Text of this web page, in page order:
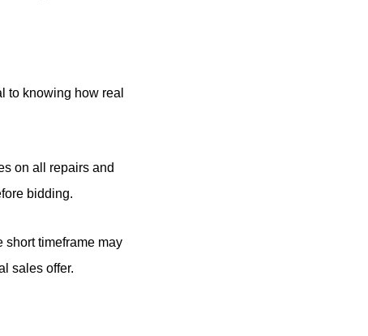
to knowing how real
on all repairs and
bidding.
short timeframe may
sales offer.